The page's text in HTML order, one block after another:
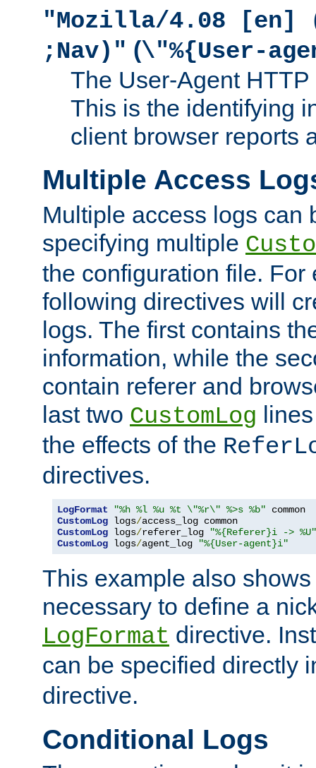
"Mozilla/4.08 [en]
;Nav)" (\"%{User-
The User-Agent
This is the identifying
client browser reports
Multiple Access
Multiple access logs can
specifying multiple
the configuration file. For
following directives will
logs. The first contains
information, while the
contain referer and
last two CustomLog
the effects of the
directives.
LogFormat "%h %l %u %t \"%r\" %>s %b"
CustomLog logs/
CustomLog logs/referer_log
"%{Referer}i -> %U"
CustomLog logs/agent_log "%{User-agent}i"
This example also
necessary to define a
LogFormat directive.
can be specified directly
directive.
Conditional Logs